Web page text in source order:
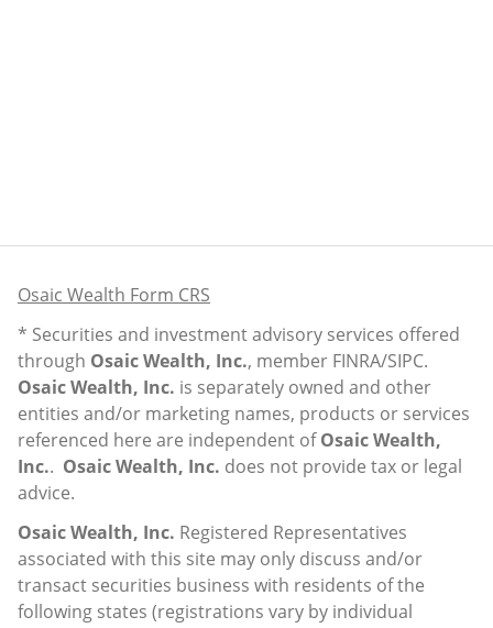
Osaic Wealth Form CRS
* Securities and investment advisory services offered
through Osaic Wealth, Inc., member FINRA/SIPC.
Osaic Wealth, Inc. is separately owned and other
entities and/or marketing names, products or services
referenced here are independent ofOsaic Wealth,
Inc.. Osaic Wealth, Inc. does not provide tax or legal
advice.
Osaic Wealth, Inc. Registered Representatives
associated with this site may only discuss and/or
transact securities business with residents of the
following states (registrations vary by individual